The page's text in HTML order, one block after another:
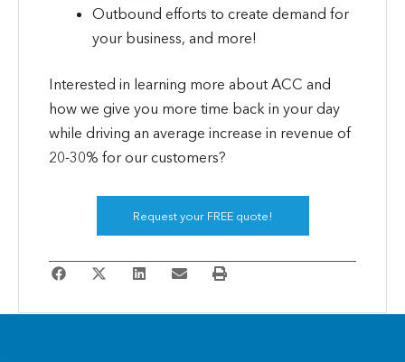
Outbound efforts to create demand for
your business, and more!
Interested in learning more about ACC and
how we give you more time back in your day
while driving an average increase in revenue of
20-30% for our customers?
Request your FREE quote!